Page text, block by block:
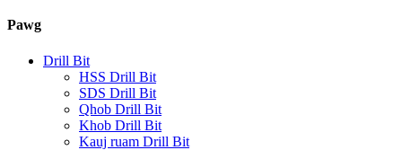
Pawg
Drill Bit
HSS Drill Bit
SDS Drill Bit
Qhob Drill Bit
Khob Drill Bit
Kauj ruam Drill Bit